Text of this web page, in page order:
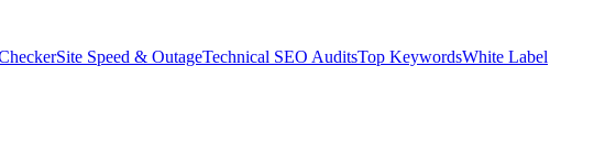
Site Speed & OutageTechnical SEO AuditsTop KeywordsWhite Label